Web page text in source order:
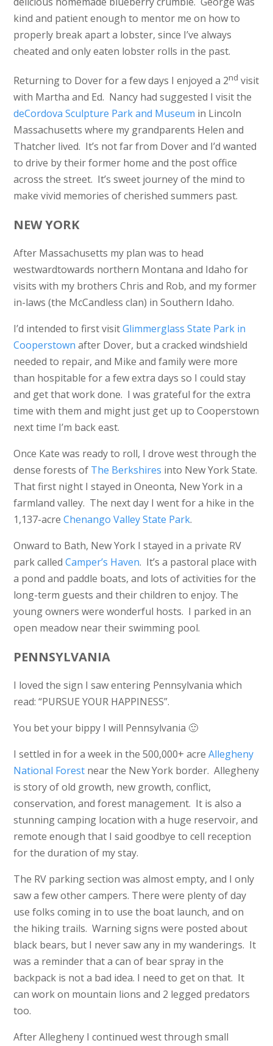
kind and patient enough to mentor me on how to
properly break apart a lobster, since I’ve always
cheated and only eaten lobster rolls in the past.
Returning to Dover for a few days I enjoyed a 2nd visit
with Martha and Ed. Nancy had suggested I visit the
deCordova Sculpture Park and Museum in Lincoln
Massachusetts where my grandparents Helen and
Thatcher lived. It’s not far from Dover and I’d wanted
to drive by their former home and the post office
across the street. It’s sweet journey of the mind to
make vivid memories of cherished summers past.
NEW YORK
After Massachusetts my plan was to head
westwardtowards northern Montana and Idaho for
visits with my brothers Chris and Rob, and my former
in-laws (the McCandless clan) in Southern Idaho.
I’d intended to first visitGlimmerglass State Park in
Cooperstown after Dover, but a cracked windshield
needed to repair, and Mike and family were more
than hospitable for a few extra days so I could stay
and get that work done. I was grateful for the extra
time with them and might just get up to Cooperstown
next time I’m back east.
Once Kate was ready to roll, I drove west through the
dense forests of The Berkshires into New York State.
That first night I stayed in Oneonta, New York in a
farmland valley. The next day I went for a hike in the
1,137-acre Chenango Valley State Park.
Onward to Bath, New York I stayed in a private RV
park called Camper’s Haven. It’s a pastoral place with
a pond and paddle boats, and lots of activities for the
long-term guests and their children to enjoy. The
young owners were wonderful hosts. I parked in an
open meadow near their swimming pool.
PENNSYLVANIA
I loved the sign I saw entering Pennsylvania which
read: “PURSUE YOUR HAPPINESS”.
You bet your bippy I will Pennsylvania 🙂
I settled in for a week in the 500,000+ acre Allegheny
National Forestnear the New York border. Allegheny
is story of old growth, new growth, conflict,
conservation, and forest management. It is also a
stunning camping location with a huge reservoir, and
remote enough that I said goodbye to cell reception
for the duration of my stay.
The RV parking section was almost empty, and I only
saw a few other campers. There were plenty of day
use folks coming in to use the boat launch, and on
the hiking trails. Warning signs were posted about
black bears, but I never saw any in my wanderings. It
was a reminder that a can of bear spray in the
backpack is not a bad idea. I need to get on that. It
can work on mountain lions and 2 legged predators
too.
After Allegheny I continued west through small